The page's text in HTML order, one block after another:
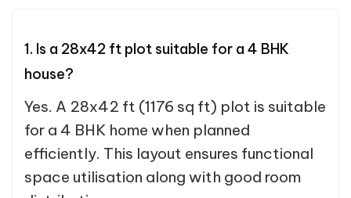
1. Is a 28x42 ft plot suitable for a 4 BHK
house?
Yes. A 28x42 ft (1176 sq ft) plot is suitable
for a 4 BHK home when planned
efficiently. This layout ensures functional
space utilisation along with good room